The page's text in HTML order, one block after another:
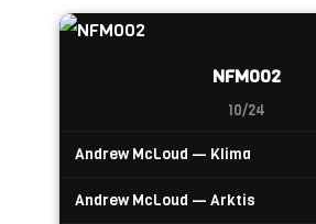
NFM002
10/24
Andrew McLoud — Klima
Andrew McLoud — Arktis